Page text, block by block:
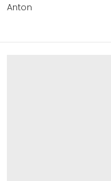
Anton